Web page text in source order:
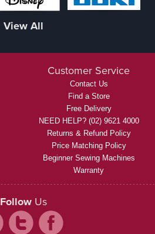
View All
Customer Service
Contact Us
Find a Store
Free Delivery
NEED HELP? (02) 9621 4000
Returns & Refund Policy
Price Matching Policy
Beginner Sewing Machines
Warranty
Follow Us